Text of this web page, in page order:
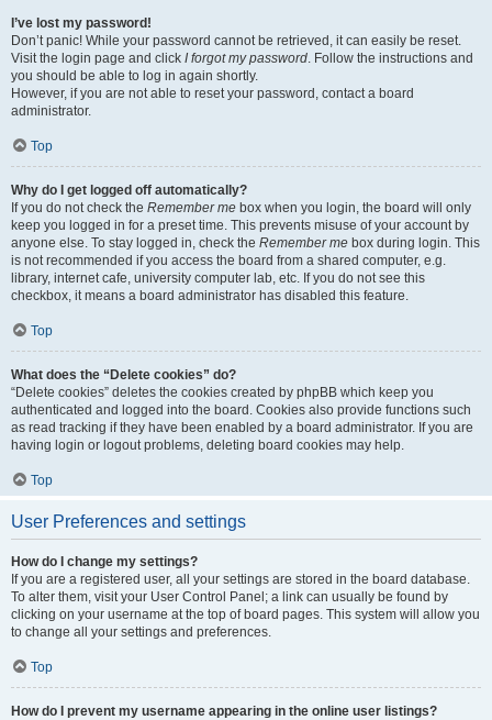
I’ve lost my password!
Don’t panic! While your password cannot be retrieved, it can easily be reset.
Visit the login page and click I forgot my password. Follow the instructions and
you should be able to log in again shortly.
However, if you are not able to reset your password, contact a board
administrator.
Top
Why do I get logged off automatically?
If you do not check the Remember me box when you login, the board will only
keep you logged in for a preset time. This prevents misuse of your account by
anyone else. To stay logged in, check the Remember me box during login. This
is not recommended if you access the board from a shared computer, e.g.
library, internet cafe, university computer lab, etc. If you do not see this
checkbox, it means a board administrator has disabled this feature.
Top
What does the “Delete cookies” do?
“Delete cookies” deletes the cookies created by phpBB which keep you
authenticated and logged into the board. Cookies also provide functions such
as read tracking if they have been enabled by a board administrator. If you are
having login or logout problems, deleting board cookies may help.
Top
User Preferences and settings
How do I change my settings?
If you are a registered user, all your settings are stored in the board database.
To alter them, visit your User Control Panel; a link can usually be found by
clicking on your username at the top of board pages. This system will allow you
to change all your settings and preferences.
Top
How do I prevent my username appearing in the online user listings?